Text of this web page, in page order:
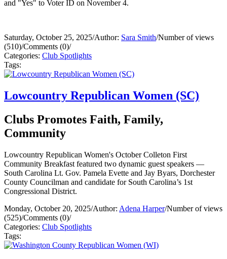
and "Yes" to Voter ID on November 4.
Saturday, October 25, 2025/Author: Sara Smith/Number of views
(510)/Comments (0)/
Categories: Club Spotlights
Tags:
Lowcountry Republican Women (SC)
Clubs Promotes Faith, Family,
Community
Lowcountry Republican Women's October Colleton First
Community Breakfast featured two dynamic guest speakers —
South Carolina Lt. Gov. Pamela Evette and Jay Byars, Dorchester
County Councilman and candidate for South Carolina’s 1st
Congressional District.
Monday, October 20, 2025/Author: Adena Harper/Number of views
(525)/Comments (0)/
Categories: Club Spotlights
Tags: